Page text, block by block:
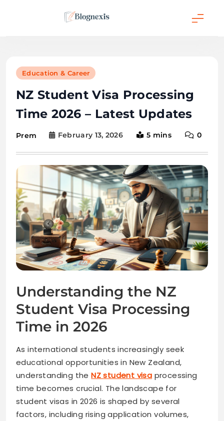
Education & Career
NZ Student Visa Processing
Time 2026 – Latest Updates
Prem February 13, 2026 5 mins 0
Understanding the NZ
Student Visa Processing
Time in 2026
As international students increasingly seek
educational opportunities in New Zealand,
understanding theNZ student visa processing
time becomes crucial. The landscape for
student visas in 2026 is shaped by several
factors, including rising application volumes,